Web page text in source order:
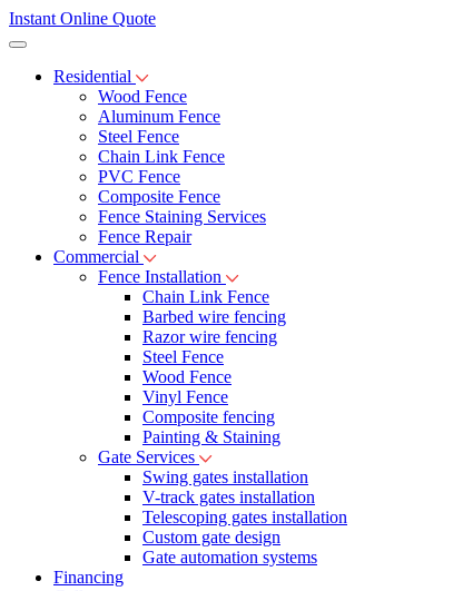
Instant Online Quote
Residential
Wood Fence
Aluminum Fence
Steel Fence
Chain Link Fence
PVC Fence
Composite Fence
Fence Staining Services
Fence Repair
Commercial
Fence Installation
Chain Link Fence
Barbed wire fencing
Razor wire fencing
Steel Fence
Wood Fence
Vinyl Fence
Composite fencing
Painting & Staining
Gate Services
Swing gates installation
V-track gates installation
Telescoping gates installation
Custom gate design
Gate automation systems
Financing